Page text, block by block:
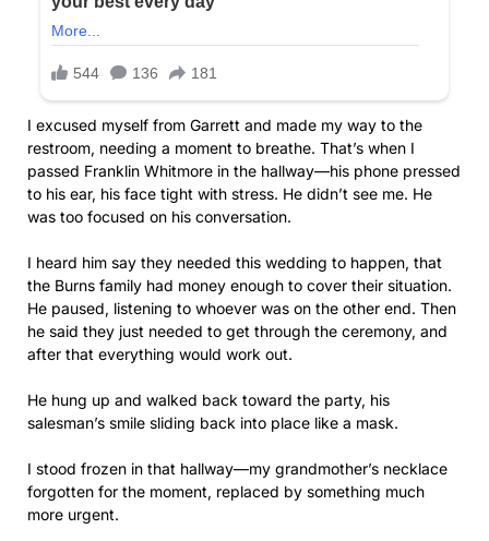
I excused myself from Garrett and made my way to the
restroom, needing a moment to breathe. That’s when I
passed Franklin Whitmore in the hallway—his phone pressed
to his ear, his face tight with stress. He didn’t see me. He
was too focused on his conversation.
I heard him say they needed this wedding to happen, that
the Burns family had money enough to cover their situation.
He paused, listening to whoever was on the other end. Then
he said they just needed to get through the ceremony, and
after that everything would work out.
He hung up and walked back toward the party, his
salesman’s smile sliding back into place like a mask.
I stood frozen in that hallway—my grandmother’s necklace
forgotten for the moment, replaced by something much
more urgent.